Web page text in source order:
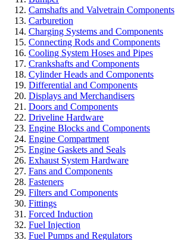
Camshafts and Valvetrain Components
Carburetion
Charging Systems and Components
Connecting Rods and Components
Cooling System Hoses and Pipes
Crankshafts and Components
Cylinder Heads and Components
Differential and Components
Displays and Merchandisers
Doors and Components
Driveline Hardware
Engine Blocks and Components
Engine Compartment
Engine Gaskets and Seals
Exhaust System Hardware
Fans and Components
Fasteners
Filters and Components
Fittings
Forced Induction
Fuel Injection
Fuel Pumps and Regulators